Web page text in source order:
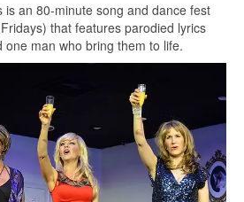
is an 80-minute song and dance fest
that features parodied lyrics
man who bring them to life.